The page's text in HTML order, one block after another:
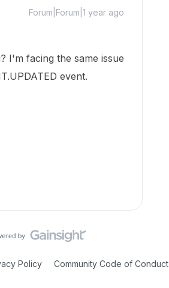
Forum|Forum|1 year ago
I'm facing the same issue
event.
Policy Community Code of Conduct